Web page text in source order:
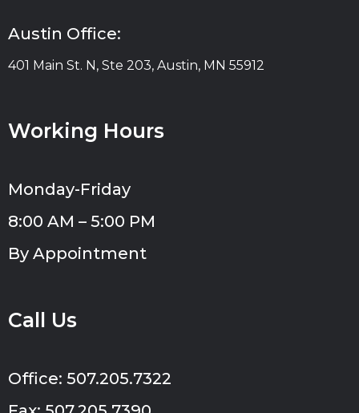
Austin Office:
401 Main St. N, Ste 203, Austin, MN 55912
Working Hours
Monday-Friday
8:00 AM – 5:00 PM
By Appointment
Call Us
Office: 507.205.7322